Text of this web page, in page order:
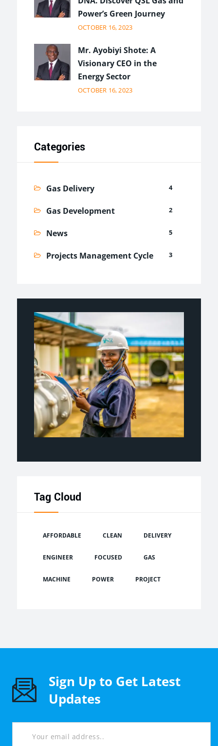
Power’s Green Journey
OCTOBER 16, 2023
Mr. Ayobiyi Shote: A
Visionary CEO in the
Energy Sector
OCTOBER 16, 2023
Categories
Gas Delivery 4
Gas Development 2
News 5
Projects Management Cycle 3
Tag Cloud
AFFORDABLE CLEAN DELIVERY
ENGINEER FOCUSED GAS
MACHINE POWER PROJECT
Sign Up to Get Latest
Updates